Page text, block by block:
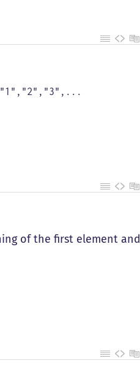
"1","2","3",...
of the first element and